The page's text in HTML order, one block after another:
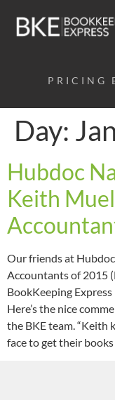
PRICING
Day:
Hubdoc
Keith
Our friends at
Accountants of 2015
BookKeeping
Here’s the nice
the BKE team. “Keith
face to get their